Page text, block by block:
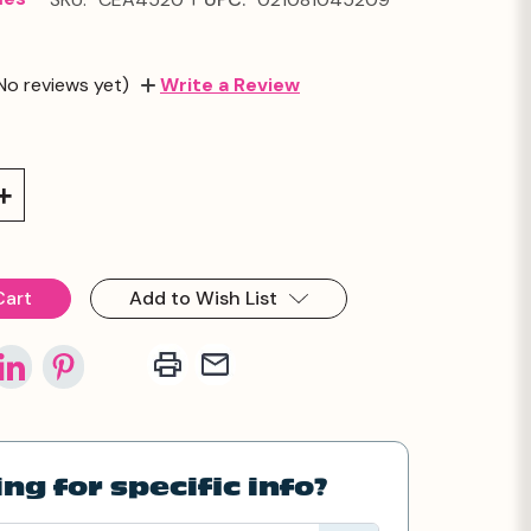
reviews yet) Write a Review
Add to Wish List
for specific info?